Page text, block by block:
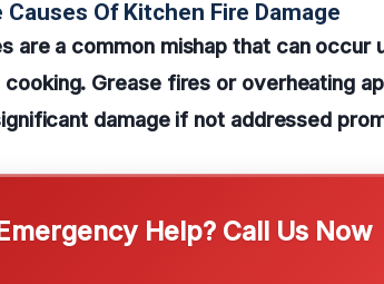
Causes Of Kitchen Fire Damage
are a common mishap that can
cooking. Grease fires or overheating
damage if not addressed
Help? Call Us Now